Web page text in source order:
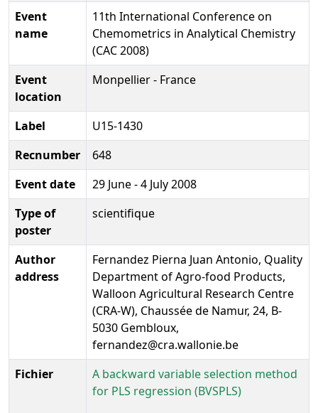
Event
name
11th International Conference on
Chemometrics in Analytical Chemistry
(CAC 2008)
Event
location
Monpellier - France
Label
U15-1430
Recnumber
648
Event date
29 June - 4 July 2008
Type of
poster
scientifique
Author
address
Fernandez Pierna Juan Antonio, Quality
Department of Agro-food Products,
Walloon Agricultural Research Centre
(CRA-W), Chaussée de Namur, 24, B-
5030 Gembloux,
fernandez@cra.wallonie.be
Fichier
A backward variable selection method
for PLS regression (BVSPLS)